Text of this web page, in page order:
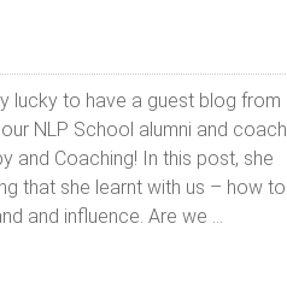
lucky to have a guest blog from
NLP School alumni and coach
and Coaching! In this post, she
that she learnt with us – how to
and influence. Are we ...